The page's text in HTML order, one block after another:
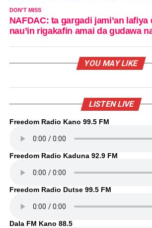
DON'T MISS
NAFDAC: ta gargadi jami’an lafiya
nau’in rigakafin amai da gudawa
YOU MAY LIKE
LISTEN LIVE
Freedom Radio Kano 99.5 FM
Freedom Radio Kaduna 92.9 FM
Freedom Radio Dutse 99.5 FM
Dala FM Kano 88.5